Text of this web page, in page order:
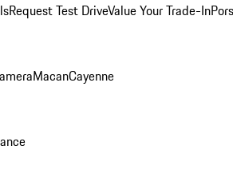
Request Test DriveValue Your Trade-In
MacanCayenne